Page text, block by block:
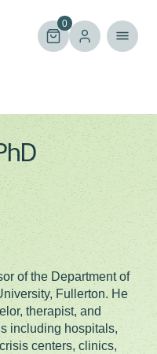
0
of the Department of
Fullerton. He
therapist, and
including hospitals,
centers, clinics,